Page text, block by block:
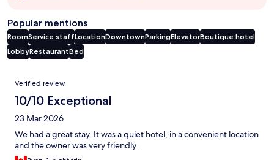
Popular mentions
RoomService staffLocationDowntownParkingElevatorBoutique hotel
LobbyRestaurantBed
Reviews
Verified review
10/10 Exceptional
23 Mar 2026
We had a great stay. It was a quiet hotel, in a convenient location
and the owner was very friendly.